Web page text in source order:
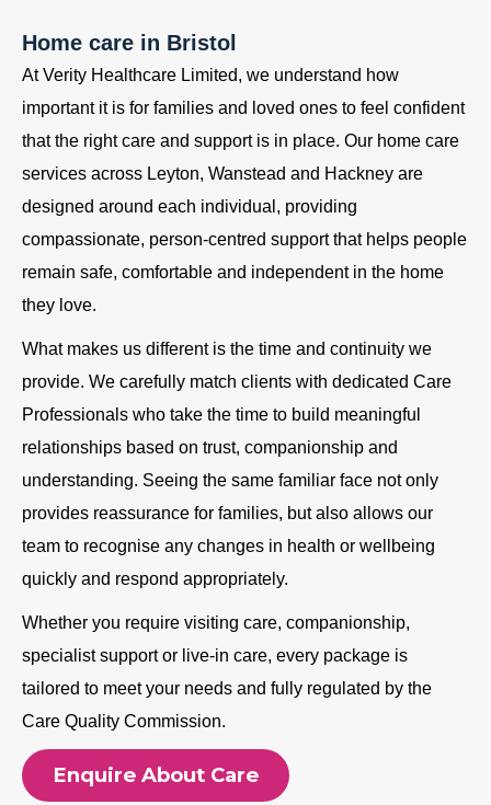
Home care in Bristol
At Verity Healthcare Limited, we understand how
important it is for families and loved ones to feel confident
that the right care and support is in place. Our home care
services across Leyton, Wanstead and Hackney are
designed around each individual, providing
compassionate, person-centred support that helps people
remain safe, comfortable and independent in the home
they love.
What makes us different is the time and continuity we
provide. We carefully match clients with dedicated Care
Professionals who take the time to build meaningful
relationships based on trust, companionship and
understanding. Seeing the same familiar face not only
provides reassurance for families, but also allows our
team to recognise any changes in health or wellbeing
quickly and respond appropriately.
Whether you require visiting care, companionship,
specialist support or live-in care, every package is
tailored to meet your needs and fully regulated by the
Care Quality Commission.
Enquire About Care